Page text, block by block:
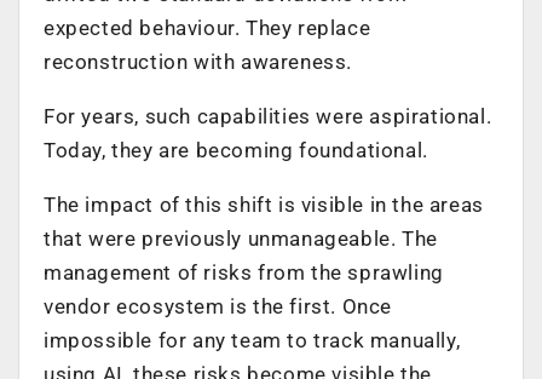
expected behaviour. They replace
reconstruction with awareness.
For years, such capabilities were aspirational.
Today, they are becoming foundational.
The impact of this shift is visible in the areas
that were previously unmanageable. The
management of risks from the sprawling
vendor ecosystem is the first. Once
impossible for any team to track manually,
using AI, these risks become visible the